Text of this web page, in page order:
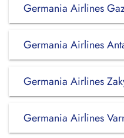
Germania Airlines
Germania Airlines
Germania Airlines
Germania Airlines